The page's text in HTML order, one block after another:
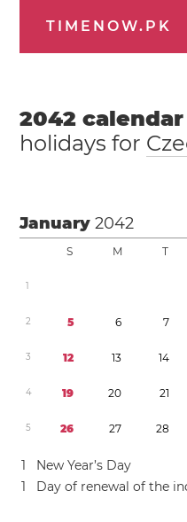
TIMENOW.PK
2042
holidays for
January2042
S M T
1
2 5 6 7
3 12 13 14
4 19 20 21
5 26 27 28
1
New Year’s Day
1
Day of renewal of the